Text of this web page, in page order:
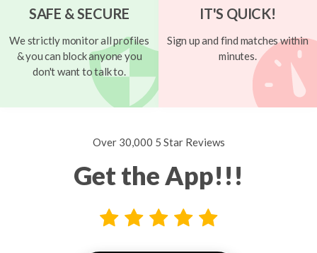
SAFE & SECURE
We strictly monitor all profiles
& you can block anyone you
don't want to talk to.
IT'S QUICK!
Sign up and find matches within
minutes.
Over 30,000 5 Star Reviews
Get the App!!!